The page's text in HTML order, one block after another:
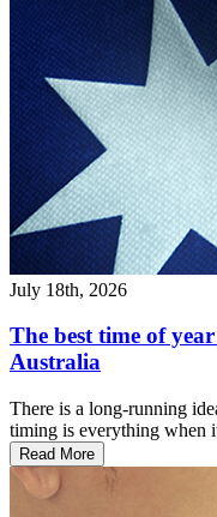
July 18th, 2026
The best time of
Australia
There is a long-running
timing is everything when
Read More